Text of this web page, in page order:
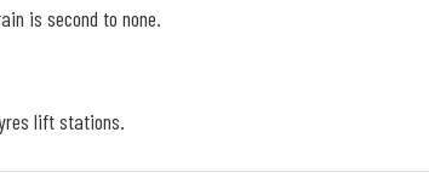
is second to none.
lift stations.